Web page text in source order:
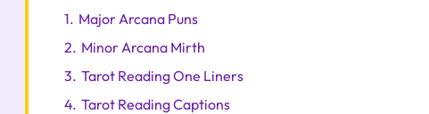
1. Major Arcana Puns
2. Minor Arcana Mirth
3. Tarot Reading One Liners
4. Tarot Reading Captions